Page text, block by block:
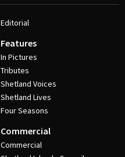
Editorial
Features
In Pictures
Tributes
Shetland Voices
Shetland Lives
Four Seasons
Commercial
Commercial